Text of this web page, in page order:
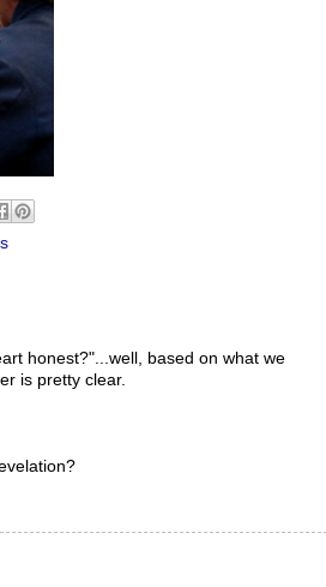
honest?"...well, based on what we
is pretty clear.